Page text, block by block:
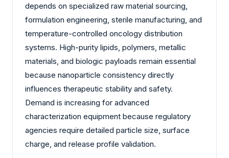
depends on specialized raw material sourcing,
formulation engineering, sterile manufacturing, and
temperature-controlled oncology distribution
systems. High-purity lipids, polymers, metallic
materials, and biologic payloads remain essential
because nanoparticle consistency directly
influences therapeutic stability and safety.
Demand is increasing for advanced
characterization equipment because regulatory
agencies require detailed particle size, surface
charge, and release profile validation.